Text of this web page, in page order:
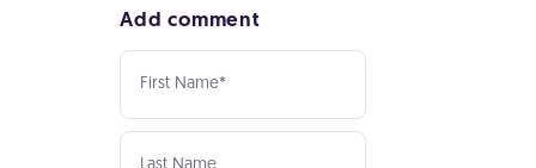
Add comment